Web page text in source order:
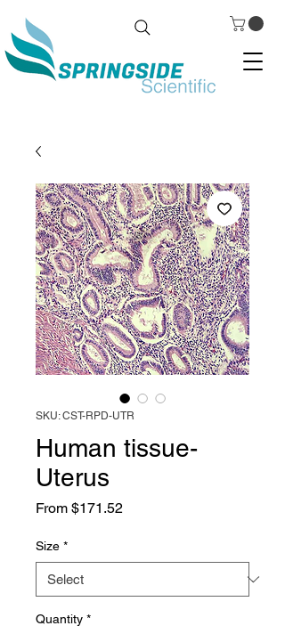
SKU: CST-RPD-UTR
Human tissue-
Uterus
From $171.52
Size *
Quantity *